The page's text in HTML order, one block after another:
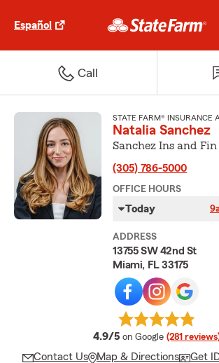
Español
Call
STATE FARM® INSURANCE
Natalia Sanchez
Sanchez Ins and Fin
(305) 786-5000
OFFICE HOURS
Today
ADDRESS
13755 SW 42nd St
Miami, FL 33175
4.9/5 average rating
on Google (281
Contact Us Map & Directions Get